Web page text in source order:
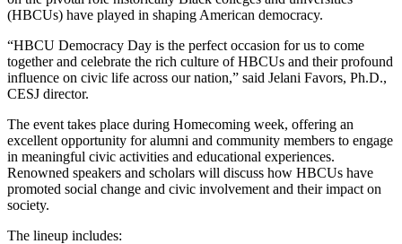
(HBCUs) have played in shaping American democracy.
“HBCU Democracy Day is the perfect occasion for us to come
together and celebrate the rich culture of HBCUs and their profound
influence on civic life across our nation,” said Jelani Favors, Ph.D.,
CESJ director.
The event takes place during Homecoming week, offering an
excellent opportunity for alumni and community members to engage
in meaningful civic activities and educational experiences.
Renowned speakers and scholars will discuss how HBCUs have
promoted social change and civic involvement and their impact on
society.
The lineup includes: